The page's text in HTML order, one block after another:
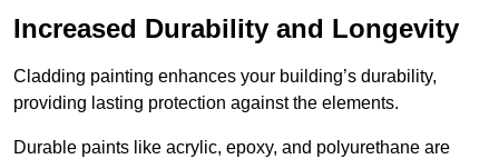
Increased Durability and Longevity
Cladding painting enhances your building’s durability,
providing lasting protection against the elements.
Durable paints like acrylic, epoxy, and polyurethane are